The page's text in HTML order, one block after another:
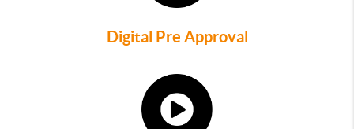
Digital Pre Approval